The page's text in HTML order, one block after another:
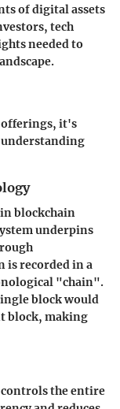
of digital assets
tech
needed to
offerings, it's
blockchain
underpins
is recorded in a
"chain".
block would
block, making
the entire